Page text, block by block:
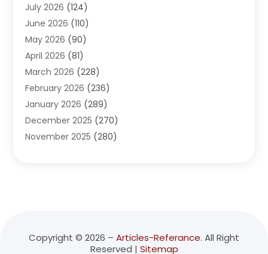
Advertising Agency
Advertising And Marketing
Agricultural Service
Agriculture(3)
Agronomy(3)
AI(1)
Air Conditioning(31)
Air Conditioning Contractor
Air Distribution(5)
Aluminum Supplier(7)
American Restaurant(2)
July 2026 (124)
June 2026 (110)
May 2026 (90)
April 2026 (81)
March 2026 (228)
February 2026 (236)
January 2026 (289)
December 2025 (270)
November 2025 (280)
May 2025(286)
(248)
Copyright © 2026 – Articles-Referance. All Right
Reserved | Sitemap